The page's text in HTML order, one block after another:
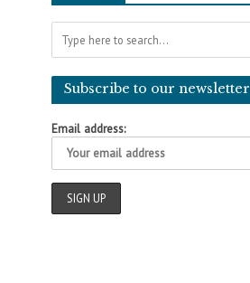
Subscribe to our newsletter
Email address: